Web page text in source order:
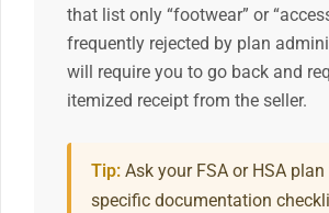
that list only “footwear” or
frequently rejected by plan
will require you to go back and
itemized receipt from the seller.
Tip: Ask your FSA or HSA
specific documentation